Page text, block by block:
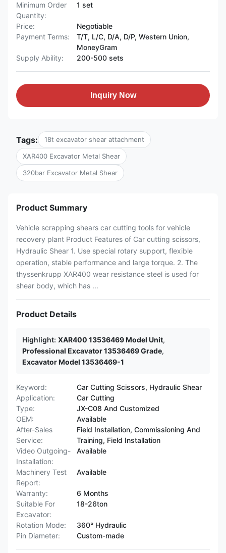
Minimum Order
Quantity:
1 set
Price:
Negotiable
Payment Terms:
T/T, L/C, D/A, D/P, Western Union,
MoneyGram
Supply Ability:
200-500 sets
Inquiry Now
Tags: 18t excavator shear attachment
XAR400 Excavator Metal Shear
320bar Excavator Metal Shear
Product Summary
Vehicle scrapping shears car cutting tools for vehicle
recovery plant Product Features of Car cutting scissors,
Hydraulic Shear 1. Use special rotary support, flexible
operation, stable performance and large torque. 2. The
thyssenkrupp XAR400 wear resistance steel is used for
shear body, which has ...
Product Details
Highlight: XAR400 13536469 Model Unit,
Professional Excavator 13536469 Grade,
Excavator Model 13536469-1
Keyword:
Car Cutting Scissors, Hydraulic Shear
Application:
Car Cutting
Type:
JX-C08 And Customized
OEM:
Available
After-Sales
Service:
Field Installation, Commissioning And
Training, Field Installation
Video Outgoing-
Installation:
Available
Machinery Test
Report:
Available
Warranty:
6 Months
Suitable For
Excavator:
18-26ton
Rotation Mode:
360° Hydraulic
Pin Diameter:
Custom-made